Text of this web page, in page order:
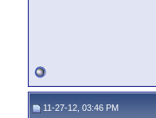
11-27-12, 03:46 PM